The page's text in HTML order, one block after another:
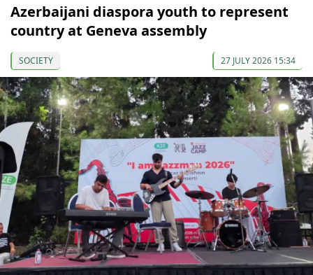
Azerbaijani diaspora youth to represent
country at Geneva assembly
SOCIETY 27 JULY 2026 15:34